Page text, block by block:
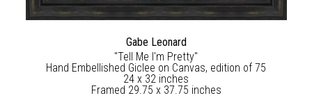
Gabe Leonard
"Tell Me I'm Pretty"
Hand Embellished Giclee on Canvas, edition of 75
24 x 32 inches
Framed 29.75 x 37.75 inches